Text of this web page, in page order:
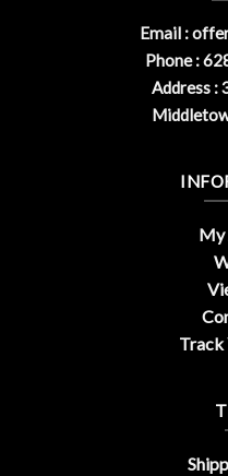
Email :
Phone :
Address :
My
Track